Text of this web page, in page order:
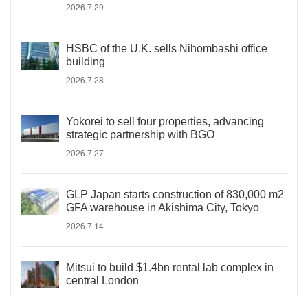
2026.7.29
HSBC of the U.K. sells Nihombashi office
building
2026.7.28
Yokorei to sell four properties, advancing
strategic partnership with BGO
2026.7.27
GLP Japan starts construction of 830,000 m2
GFA warehouse in Akishima City, Tokyo
2026.7.14
Mitsui to build $1.4bn rental lab complex in
central London